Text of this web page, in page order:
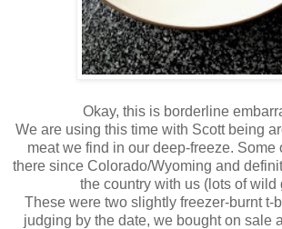
Okay, this is borderline
We are using this time with Scott being
meat we find in our deep-freeze. Some
there since Colorado/Wyoming and
the country with us (lots of wild
These were two slightly freezer-burnt t-
judging by the date, we bought on sale